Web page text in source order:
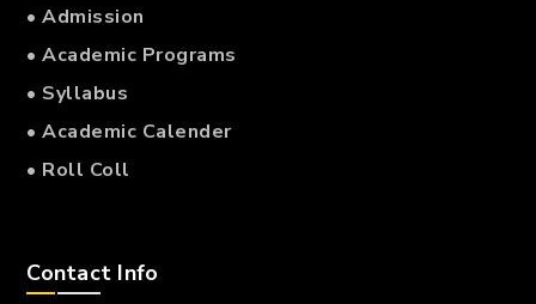
• Admission
• Academic Programs
• Syllabus
• Academic Calender
• Roll Coll
Contact Info